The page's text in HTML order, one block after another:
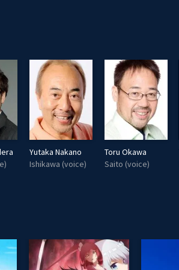
Yutaka Nakano
Ishikawa (voice)
Toru Okawa
Saito (voice)